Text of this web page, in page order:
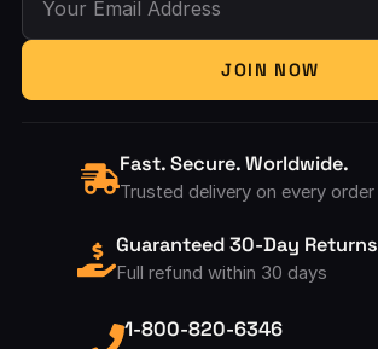
Your Email Address
JOIN NOW
Fast. Secure. Worldwide.
Trusted delivery on every order
Guaranteed 30-Day Returns
Full refund within 30 days
1-800-820-6346